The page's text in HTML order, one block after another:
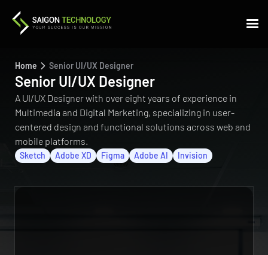
Home Senior UI/UX Designer
Senior UI/UX Designer
A UI/UX Designer with over eight years of experience in
Multimedia and Digital Marketing, specializing in user-
centered design and functional solutions across web and
mobile platforms.
Sketch Adobe XD Figma Adobe AI Invision